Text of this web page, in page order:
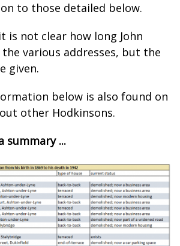
to those detailed below.
is not clear how long John
various addresses, but the
given.
below is also found on
other Hodkinsons.
summary ...